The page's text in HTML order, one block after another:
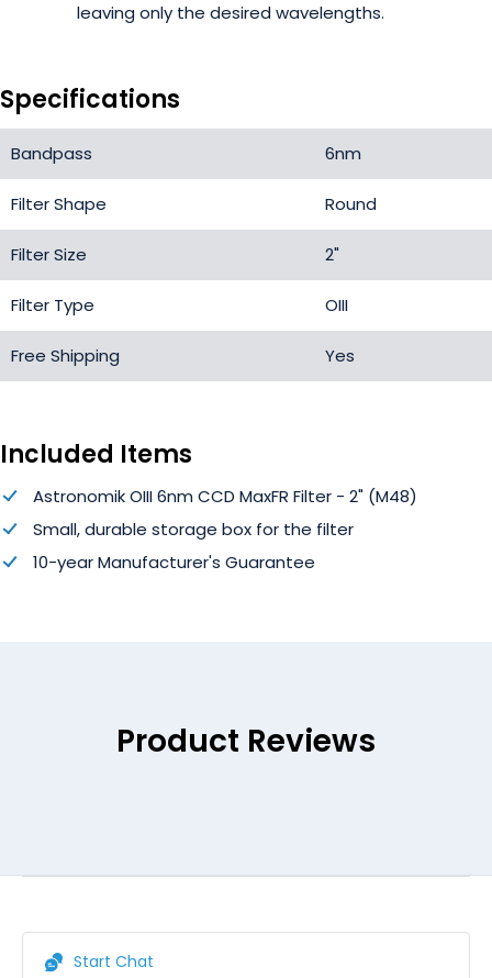
leaving only the desired wavelengths.
Specifications
Bandpass 6nm
Filter Shape Round
Filter Size 2"
Filter Type OIII
Free Shipping Yes
Included Items
Astronomik OIII 6nm CCD MaxFR Filter - 2" (M48)
Small, durable storage box for the filter
10-year Manufacturer's Guarantee
Product Reviews
Start Chat